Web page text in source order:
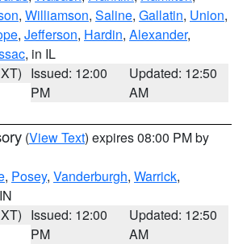
, Williamson, Saline, Gallatin, Union,
, Jefferson, Hardin, Alexander,
, in IL
Issued: 12:00
PM
Updated: 12:50
AM
(View Text) expires 08:00 PM by
, Posey, Vanderburgh, Warrick,
Issued: 12:00
PM
Updated: 12:50
AM